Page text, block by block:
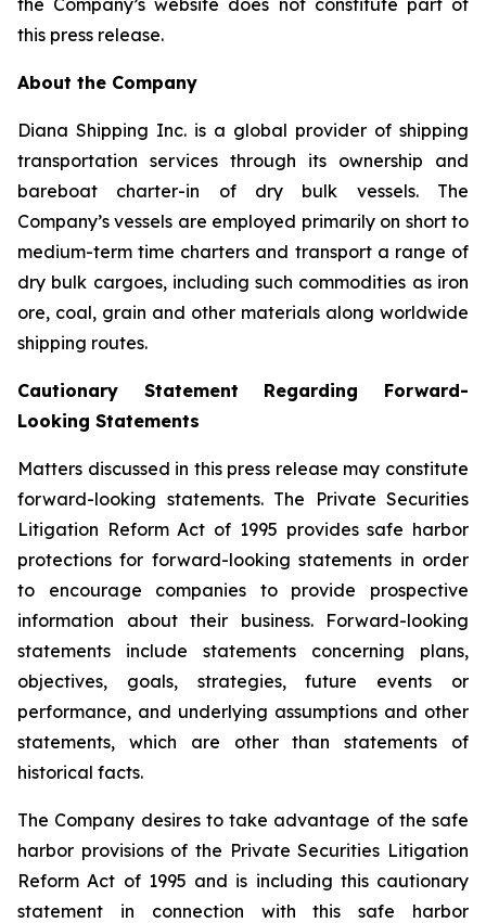
the Company’s website does not constitute part of
this press release.
About the Company
Diana Shipping Inc. is a global provider of shipping
transportation services through its ownership and
bareboat charter-in of dry bulk vessels. The
Company’s vessels are employed primarily on short to
medium-term time charters and transport a range of
dry bulk cargoes, including such commodities as iron
ore, coal, grain and other materials along worldwide
shipping routes.
Cautionary Statement Regarding Forward-
Looking Statements
Matters discussed in this press release may constitute
forward-looking statements. The Private Securities
Litigation Reform Act of 1995 provides safe harbor
protections for forward-looking statements in order
to encourage companies to provide prospective
information about their business. Forward-looking
statements include statements concerning plans,
objectives, goals, strategies, future events or
performance, and underlying assumptions and other
statements, which are other than statements of
historical facts.
The Company desires to take advantage of the safe
harbor provisions of the Private Securities Litigation
Reform Act of 1995 and is including this cautionary
statement in connection with this safe harbor